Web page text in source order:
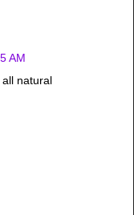
AM
natural